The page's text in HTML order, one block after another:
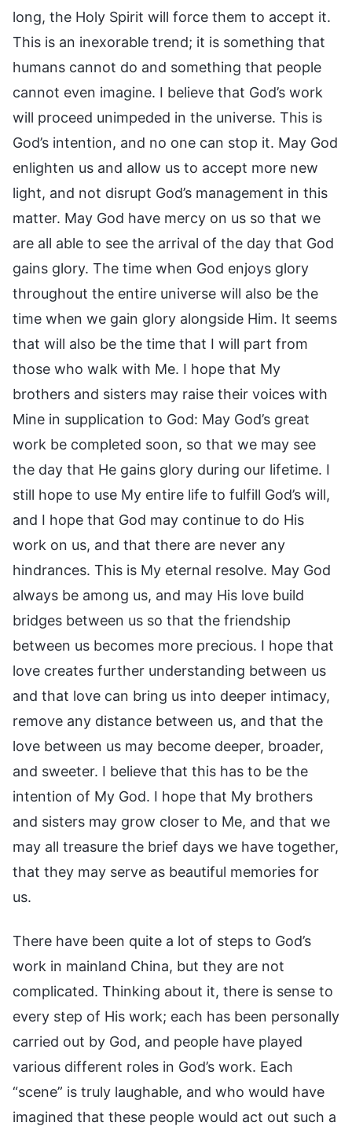
long, the Holy Spirit will force them to accept it.
This is an inexorable trend; it is something that
humans cannot do and something that people
cannot even imagine. I believe that God’s work
will proceed unimpeded in the universe. This is
God’s intention, and no one can stop it. May God
enlighten us and allow us to accept more new
light, and not disrupt God’s management in this
matter. May God have mercy on us so that we
are all able to see the arrival of the day that God
gains glory. The time when God enjoys glory
throughout the entire universe will also be the
time when we gain glory alongside Him. It seems
that will also be the time that I will part from
those who walk with Me. I hope that My
brothers and sisters may raise their voices with
Mine in supplication to God: May God’s great
work be completed soon, so that we may see
the day that He gains glory during our lifetime. I
still hope to use My entire life to fulfill God’s will,
and I hope that God may continue to do His
work on us, and that there are never any
hindrances. This is My eternal resolve. May God
always be among us, and may His love build
bridges between us so that the friendship
between us becomes more precious. I hope that
love creates further understanding between us
and that love can bring us into deeper intimacy,
remove any distance between us, and that the
love between us may become deeper, broader,
and sweeter. I believe that this has to be the
intention of My God. I hope that My brothers
and sisters may grow closer to Me, and that we
may all treasure the brief days we have together,
that they may serve as beautiful memories for
us.
There have been quite a lot of steps to God’s
work in mainland China, but they are not
complicated. Thinking about it, there is sense to
every step of His work; each has been personally
carried out by God, and people have played
various different roles in God’s work. Each
“scene” is truly laughable, and who would have
imagined that these people would act out such a